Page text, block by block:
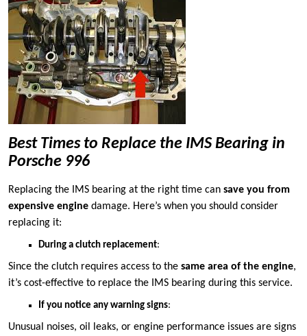
Best Times to Replace the IMS Bearing in
Porsche 996
Replacing the IMS bearing at the right time can save you from
expensive engine damage. Here’s when you should consider
replacing it:
During a clutch replacement:
Since the clutch requires access to the same area of the engine,
it’s cost-effective to replace the IMS bearing during this service.
If you notice any warning signs:
Unusual noises, oil leaks, or engine performance issues are signs